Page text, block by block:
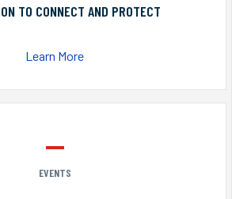
TO CONNECT AND PROTECT
Learn More
EVENTS